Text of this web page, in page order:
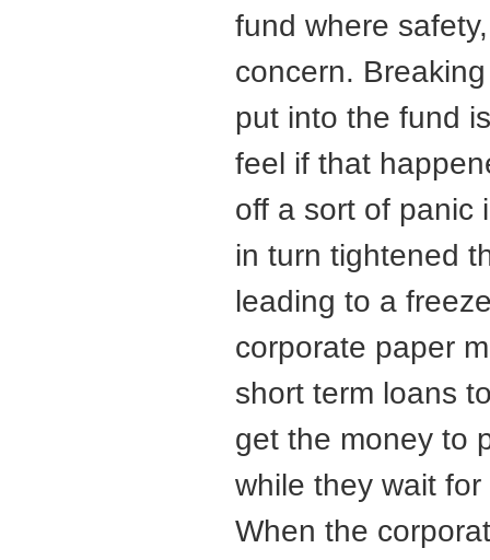
fund where
concern.
put into the fund
feel if that
off a sort of panic
in turn tightened
leading to a
corporate paper
short term loans
get the money to
while they wait
When the